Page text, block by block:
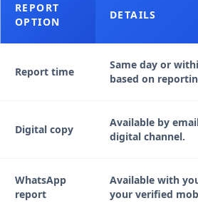
REPORT
OPTION
DETAILS
Report time
Same day or
based on
Digital copy
Available by
digital channel.
WhatsApp
report
Available with
your verified